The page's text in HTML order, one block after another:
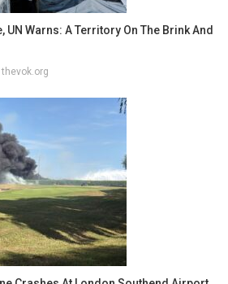
UN Warns: A Territory On The Brink And
thevok.org